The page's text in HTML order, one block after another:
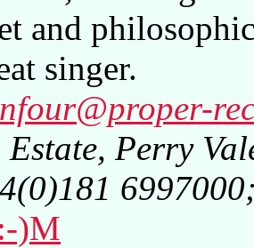
and
singer.
Perry
)M